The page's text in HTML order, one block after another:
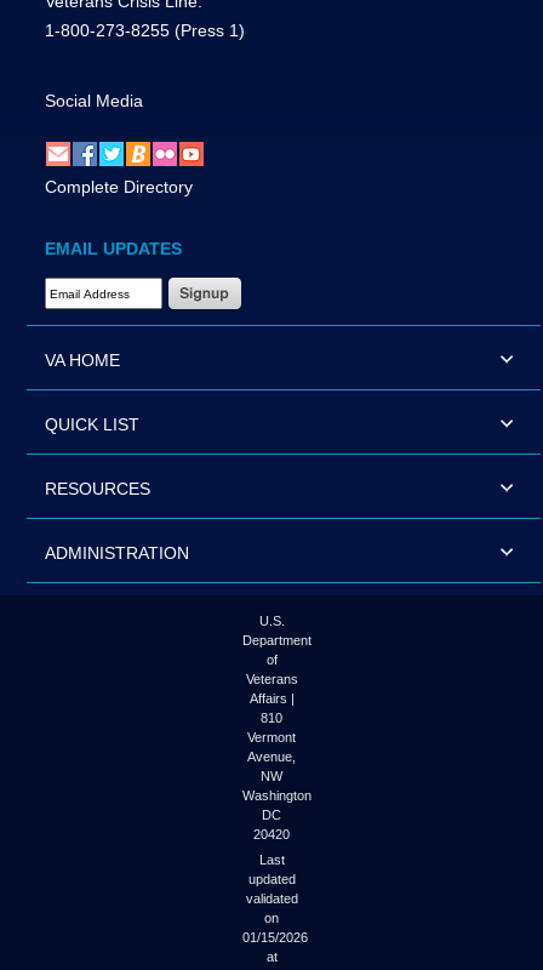
1-800-273-8255 (Press 1)
Social Media
Complete Directory
EMAIL UPDATES
Email Address Required
VA HOME
QUICK LIST
RESOURCES
ADMINISTRATION
U.S.
Department
of
Veterans
Affairs |
810
Vermont
Avenue,
NW
Washington
DC
20420
Last
updated
validated
on
01/15/2026
at